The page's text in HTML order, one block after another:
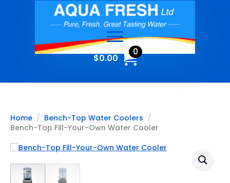
$0.00
0
Home
Bench-Top Water Coolers
Bench-Top Fill-Your-Own Water Cooler